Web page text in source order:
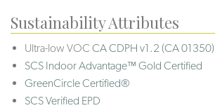
Sustainability Attributes
Ultra-low VOC CA CDPH v1.2 (CA 01350)
SCS Indoor Advantage™ Gold Certified
GreenCircle Certified®
SCS Verified EPD